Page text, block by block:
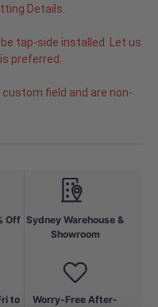
Details.
tap-side installed. Let us
preferred.
field and are non-
Off
to
Sydney Warehouse &
Showroom
Worry-Free After-